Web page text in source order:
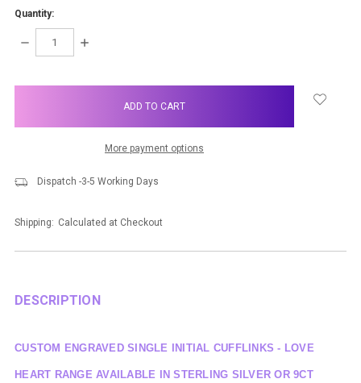
Quantity:
DECREASE
INCREASE
More payment options
Dispatch -3-5 Working Days
Shipping: Calculated at Checkout
DESCRIPTION
CUSTOM ENGRAVED SINGLE INITIAL CUFFLINKS - LOVE
HEART RANGE AVAILABLE IN STERLING SILVER OR 9CT